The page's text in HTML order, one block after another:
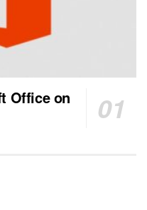
Office on